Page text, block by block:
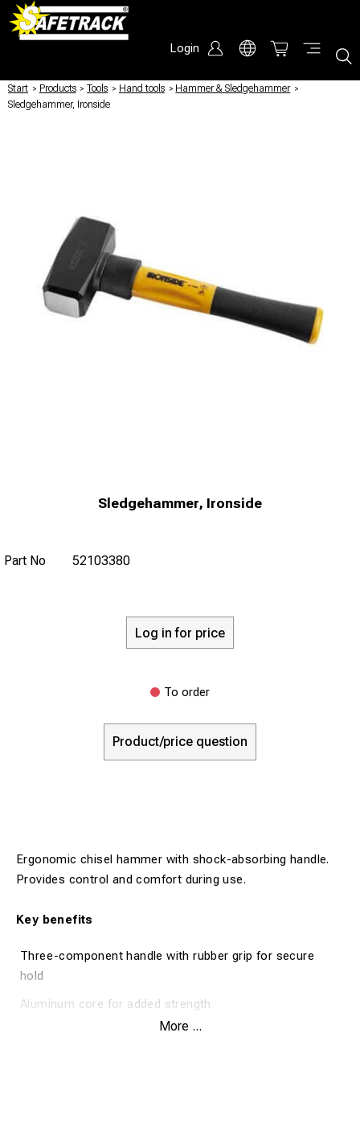
Login
Start / Products / Tools / Hand tools / Hammer & Sledgehammer /
Sledgehammer, Ironside
Sledgehammer, Ironside
Part No 52103380
Log in for price
To order
Product/price question
Ergonomic chisel hammer with shock-absorbing handle.
Provides control and comfort during use.
Key benefits
Three-component handle with rubber grip for secure
hold
Aluminum core for added strength
Shock-absorbing handle for better ergonomics
More ...